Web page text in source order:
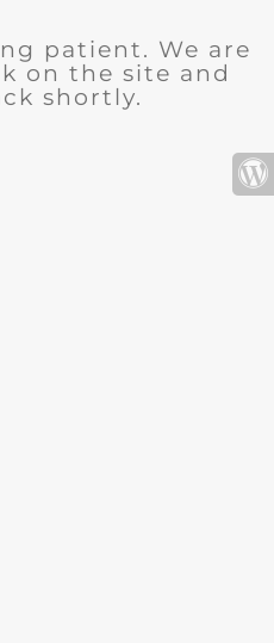
patient. We are
on the site and
shortly.